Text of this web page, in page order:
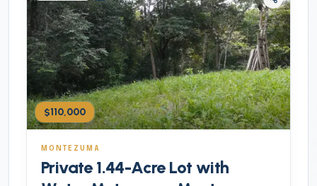
$110,000
MONTEZUMA
Private 1.44-Acre Lot with